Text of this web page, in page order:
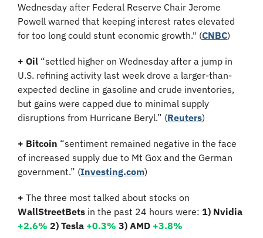
Wednesday after Federal Reserve Chair Jerome
Powell warned that keeping interest rates elevated
for too long could stunt economic growth." (CNBC)
+ Oil “settled higher on Wednesday after a jump in
U.S. refining activity last week drove a larger-than-
expected decline in gasoline and crude inventories,
but gains were capped due to minimal supply
disruptions from Hurricane Beryl.” (Reuters)
+ Bitcoin “sentiment remained negative in the face
of increased supply due to Mt Gox and the German
government.” (Investing.com)
+
WallStreetBets in the past 24 hours were: 1) Nvidia
+2.6% 2) Tesla +0.3% 3) AMD +3.8%